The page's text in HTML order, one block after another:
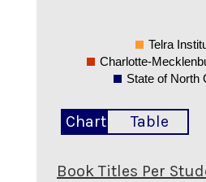
Telra
Charlotte-
State of North
Chart Table
Book Titles Per